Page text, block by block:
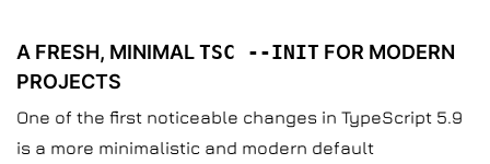
A FRESH, MINIMALTSC --INIT FOR MODERN
PROJECTS
One of the first noticeable changes in TypeScript 5.9
is a more minimalistic and modern default